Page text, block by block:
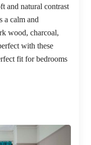
and natural contrast
a calm and
wood, charcoal,
with these
fit for bedrooms